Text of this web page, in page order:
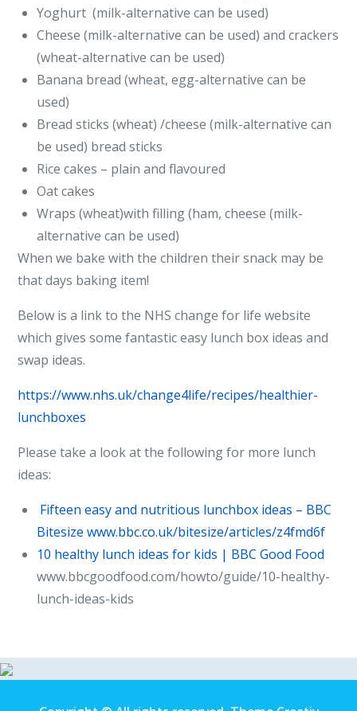
Yoghurt (milk-alternative can be used)
Cheese (milk-alternative can be used) and crackers
(wheat-alternative can be used)
Banana bread (wheat, egg-alternative can be
used)
Bread sticks (wheat) /cheese (milk-alternative can
be used) bread sticks
Rice cakes – plain and flavoured
Oat cakes
Wraps (wheat)with filling (ham, cheese (milk-
alternative can be used)
When we bake with the children their snack may be
that days baking item!
Below is a link to the NHS change for life website
which gives some fantastic easy lunch box ideas and
swap ideas.
https://www.nhs.uk/change4life/recipes/healthier-
lunchboxes
Please take a look at the following for more lunch
ideas:
Fifteen easy and nutritious lunchbox ideas – BBC
Bitesize www.bbc.co.uk/bitesize/articles/z4fmd6f
10 healthy lunch ideas for kids | BBC Good Food
www.bbcgoodfood.com/howto/guide/10-healthy-
lunch-ideas-kids